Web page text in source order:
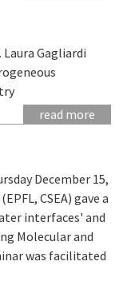
Laura Gagliardi
read more
December 15,
CSEA) gave a
interfaces' and
Molecular and
was facilitated